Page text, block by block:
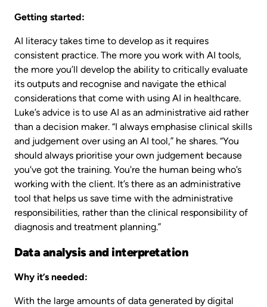
Getting started:
AI literacy takes time to develop as it requires
consistent practice. The more you work with AI tools,
the more you’ll develop the ability to critically evaluate
its outputs and recognise and navigate the ethical
considerations that come with using AI in healthcare.
Luke’s advice is to use AI as an administrative aid rather
than a decision maker. “I always emphasise clinical skills
and judgement over using an AI tool,” he shares. “You
should always prioritise your own judgement because
you've got the training. You're the human being who’s
working with the client. It’s there as an administrative
tool that helps us save time with the administrative
responsibilities, rather than the clinical responsibility of
diagnosis and treatment planning.”
Data analysis and interpretation
Why it’s needed:
With the large amounts of data generated by digital